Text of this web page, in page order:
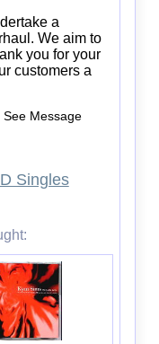
a
We aim to
you for your
customers a
See Message
Singles